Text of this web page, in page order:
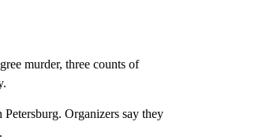
murder, three counts of
Organizers say they